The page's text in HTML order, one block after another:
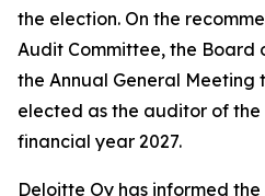
the election. On the
Audit Committee, the Board
the Annual General Meeting
elected as the auditor of the
financial year 2027.
Deloitte Oy has informed